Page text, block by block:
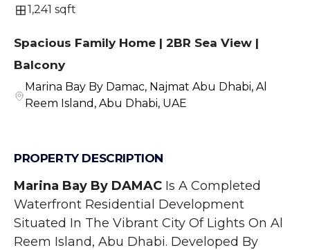
1,241 sqft
Spacious Family Home | 2BR Sea View |
Balcony
Marina Bay By Damac, Najmat Abu Dhabi, Al
Reem Island, Abu Dhabi, UAE
PROPERTY DESCRIPTION
Marina Bay By DAMAC Is A Completed
Waterfront Residential Development
Situated In The Vibrant City Of Lights On Al
Reem Island, Abu Dhabi. Developed By